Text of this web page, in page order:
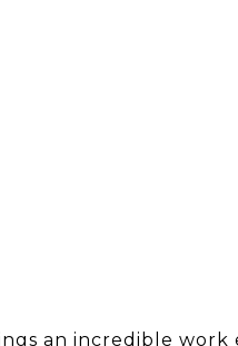
an incredible work